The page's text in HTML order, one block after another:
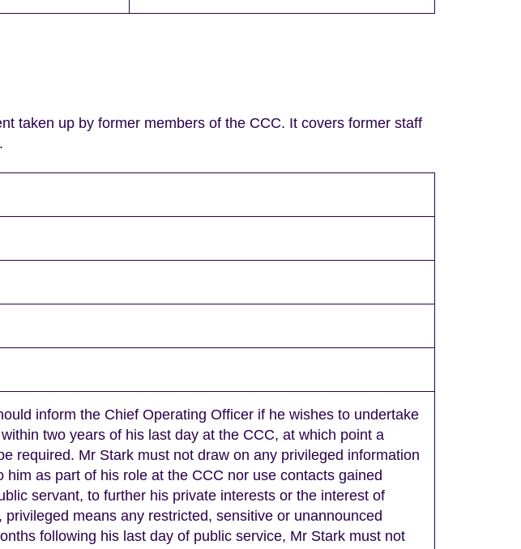
taken up by former members of the CCC. It covers former staff
inform the Chief Operating Officer if he wishes to undertake
two years of his last day at the CCC, at which point a
required. Mr Stark must not draw on any privileged information
him as part of his role at the CCC nor use contacts gained
servant, to further his private interests or the interest of
privileged means any restricted, sensitive or unannounced
following his last day of public service, Mr Stark must not